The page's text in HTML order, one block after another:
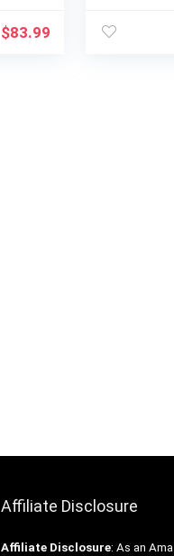
$83.99
Recliner
Affiliate Disclosure
Affiliate Disclosure: As an